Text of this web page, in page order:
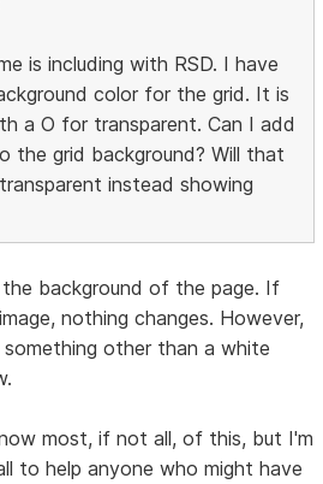
is including with RSD. I have
color for the grid. It is
a O for transparent. Can I add
the grid background? Will that
instead showing
background of the page. If
nothing changes. However,
other than a white
most, if not all, of this, but I'm
to help anyone who might have